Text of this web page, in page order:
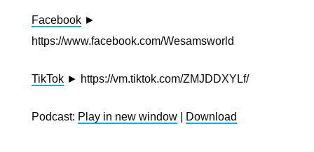
Facebook ►
https://www.facebook.com/Wesamsworld
TikTok ► https://vm.tiktok.com/ZMJDDXYLf/
Podcast: Play in new window Download